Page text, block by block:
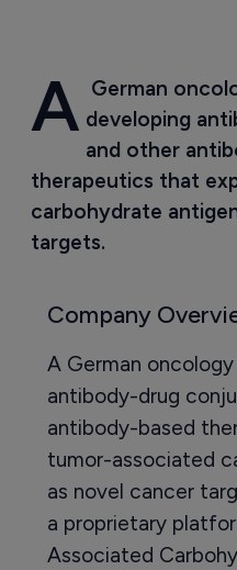
A German
developing
and other
therapeutics that
carbohydrate
targets.
Company
A German
antibody-drug
antibody-based
tumor-associated
as novel cancer
a proprietary
Associated